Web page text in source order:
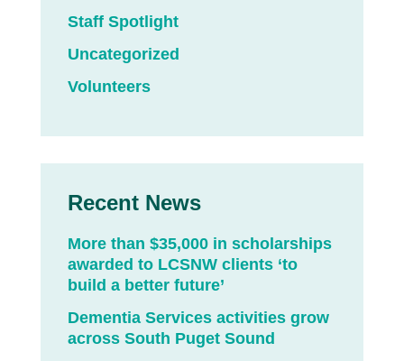
Staff Spotlight
Uncategorized
Volunteers
Recent News
More than $35,000 in scholarships
awarded to LCSNW clients ‘to
build a better future’
Dementia Services activities grow
across South Puget Sound